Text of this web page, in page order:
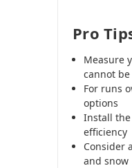
Pro
Measure
cannot
For runs
options
Install
efficiency
Consider
and snow